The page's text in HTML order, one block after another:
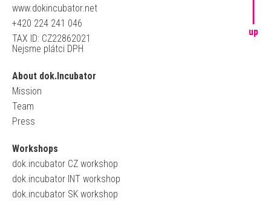
www.dokincubator.net
+420 224 241 046
TAX ID: CZ22862021
Nejsme plátci DPH
About dok.Incubator
Mission
Team
Press
Workshops
dok.incubator CZ workshop
dok.incubator INT workshop
dok.incubator SK workshop
up